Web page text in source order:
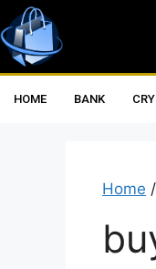
HOME BANK
Home